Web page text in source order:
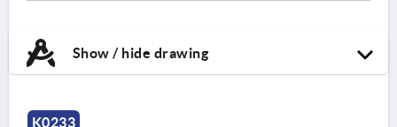
Show / hide drawing
K0233